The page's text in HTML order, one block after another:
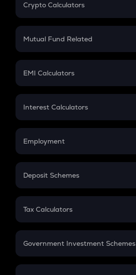
Crypto Calculators
Crypto SIP Calculator
Crypto Futures
Mutual Fund Related
Mutual Fund
EMI Calculators
EMI
Credit Card EMI
Interest Calculators
Compound Interest
Employment
In-Hand Salary
PPF
Gratuity
Retirement
Deposit Schemes
FD
Tax Calculators
GST
Government Investment Schemes
Sukanya Samriddhu Yojana